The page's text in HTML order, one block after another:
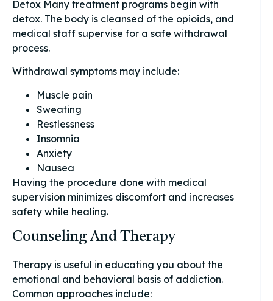
Detox Many treatment programs begin with
detox. The body is cleansed of the opioids, and
medical staff supervise for a safe withdrawal
process.
Withdrawal symptoms may include:
Muscle pain
Sweating
Restlessness
Insomnia
Anxiety
Nausea
Having the procedure done with medical
supervision minimizes discomfort and increases
safety while healing.
Counseling And Therapy
Therapy is useful in educating you about the
emotional and behavioral basis of addiction.
Common approaches include: